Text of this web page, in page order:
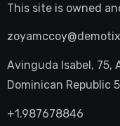
This site is owned
Avinguda Isabel, 75,
Dominican Republic
+1.987678846